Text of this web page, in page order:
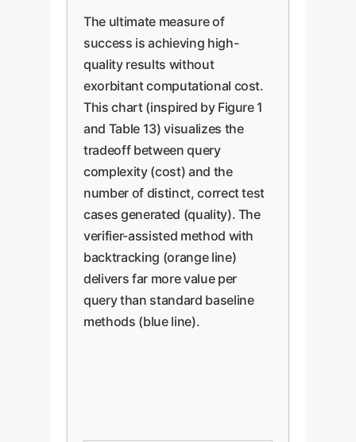
The ultimate measure of
success is achieving high-
quality results without
exorbitant computational cost.
This chart (inspired by Figure 1
and Table 13) visualizes the
tradeoff between query
complexity (cost) and the
number of distinct, correct test
cases generated (quality). The
verifier-assisted method with
backtracking (orange line)
delivers far more value per
query than standard baseline
methods (blue line).